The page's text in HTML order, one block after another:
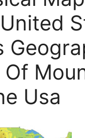
Of
Usa